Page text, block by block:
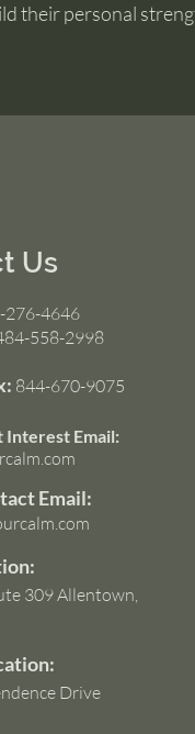
their personal
Us
276-4646
558-2998
844-670-9075
Interest Email:
Email:
309 Allentown,
Drive